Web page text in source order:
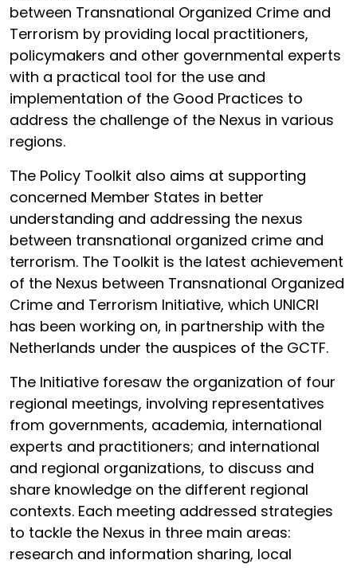
between Transnational Organized Crime and
Terrorism by providing local practitioners,
policymakers and other governmental experts
with a practical tool for the use and
implementation of the Good Practices to
address the challenge of the Nexus in various
regions.
The Policy Toolkit also aims at supporting
concerned Member States in better
understanding and addressing the nexus
between transnational organized crime and
terrorism. The Toolkit is the latest achievement
of the Nexus between Transnational Organized
Crime and Terrorism Initiative, which UNICRI
has been working on, in partnership with the
Netherlands under the auspices of the GCTF.
The Initiative foresaw the organization of four
regional meetings, involving representatives
from governments, academia, international
experts and practitioners; and international
and regional organizations, to discuss and
share knowledge on the different regional
contexts. Each meeting addressed strategies
to tackle the Nexus in three main areas:
research and information sharing, local